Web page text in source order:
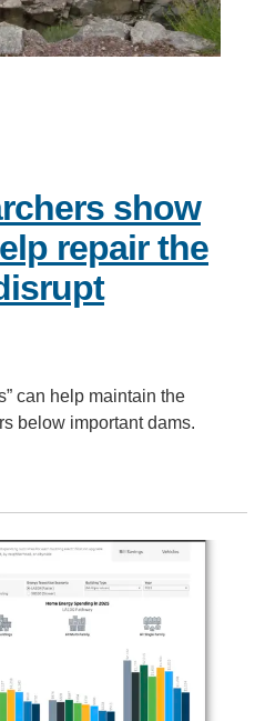
show
repair the
can help maintain the
below important dams.